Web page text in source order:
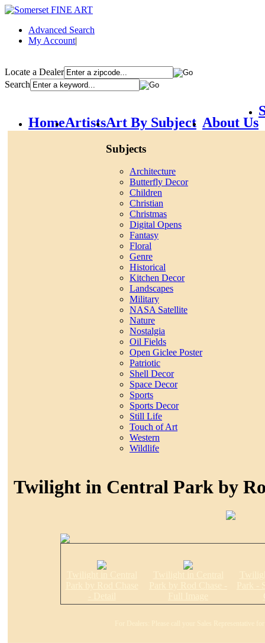
Advanced Search
My Account|
Locate a Dealer
Search
HomeArtistsArt By Subject
Subjects
Architecture
Butterfly Decor
Children
Christian
Christmas
Digital Opens
Fantasy
Floral
Genre
Historical
Kitchen Decor
Landscapes
Military
NASA Satellite
Nature
Nostalgia
Oil Fields
Open Giclee Poster
Patriotic
Shell Decor
Space Decor
Sports
Sports Decor
Still Life
Touch of Art
Western
Wildlife
About Us
Twilight in Central Park by